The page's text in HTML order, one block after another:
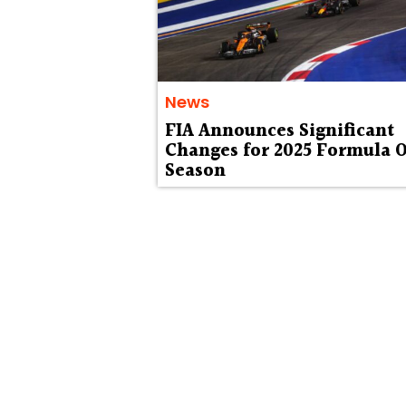
News
FIA Announces Significant
Changes for 2025 Formula
Season